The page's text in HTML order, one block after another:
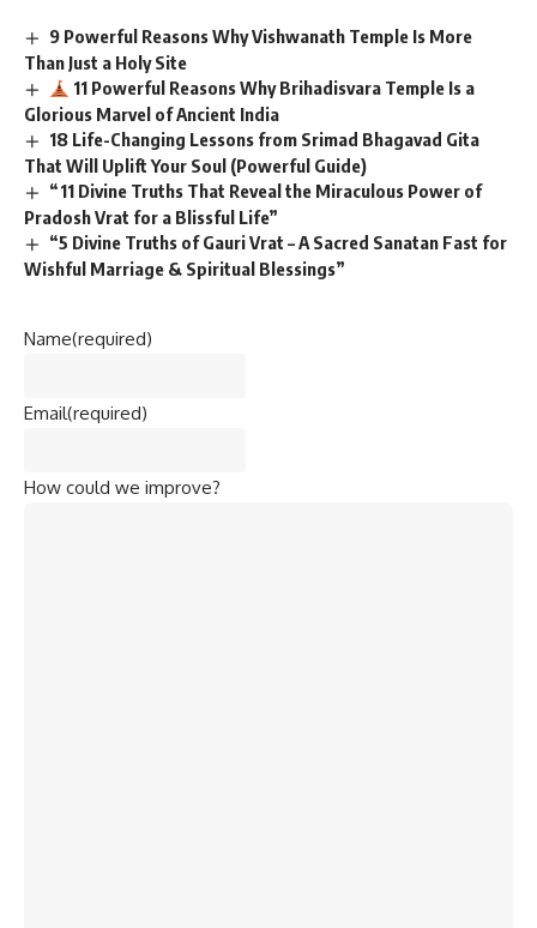
9 Powerful Reasons Why Vishwanath Temple Is More
Than Just a Holy Site
11 Powerful Reasons Why Brihadisvara Temple Is a
Glorious Marvel of Ancient India
18 Life-Changing Lessons from Srimad Bhagavad Gita
That Will Uplift Your Soul (Powerful Guide)
“11 Divine Truths That Reveal the Miraculous Power of
Pradosh Vrat for a Blissful Life”
“5 Divine Truths of Gauri Vrat – A Sacred Sanatan Fast for
Wishful Marriage & Spiritual Blessings”
Name(required)
Email(required)
How could we improve?